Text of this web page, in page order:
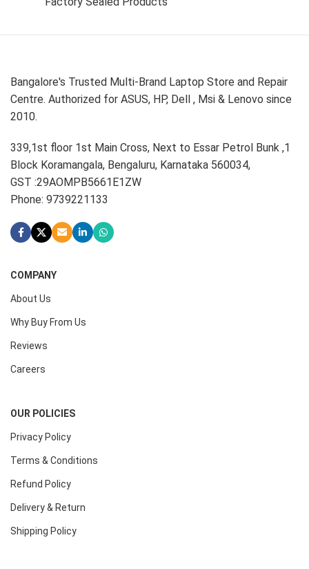
Bangalore's Trusted Multi-Brand Laptop Store and Repair
Centre. Authorized for ASUS, HP, Dell , Msi & Lenovo since
2010.
339,1st floor 1st Main Cross, Next to Essar Petrol Bunk ,1
Block Koramangala, Bengaluru, Karnataka 560034,
GST :29AOMPB5661E1ZW
Phone: 9739221133
COMPANY
About Us
Why Buy From Us
Reviews
Careers
OUR POLICIES
Privacy Policy
Terms & Conditions
Refund Policy
Delivery & Return
Shipping Policy